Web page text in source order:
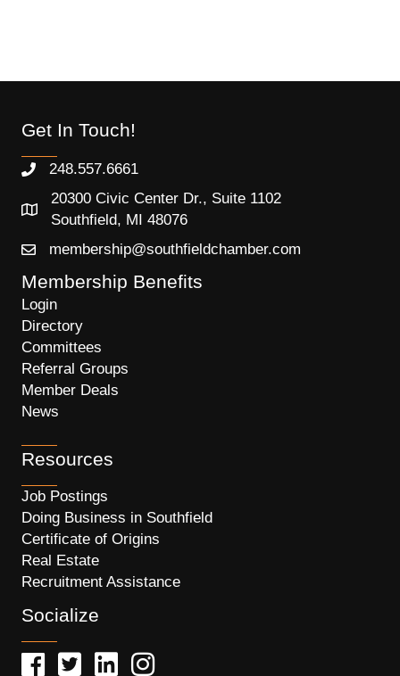
Get In Touch!
248.557.6661
20300 Civic Center Dr., Suite 1102
Southfield, MI 48076
membership@southfieldchamber.com
Membership Benefits
Login
Directory
Committees
Referral Groups
Member Deals
News
Resources
Job Postings
Doing Business in Southfield
Certificate of Origins
Real Estate
Recruitment Assistance
Socialize